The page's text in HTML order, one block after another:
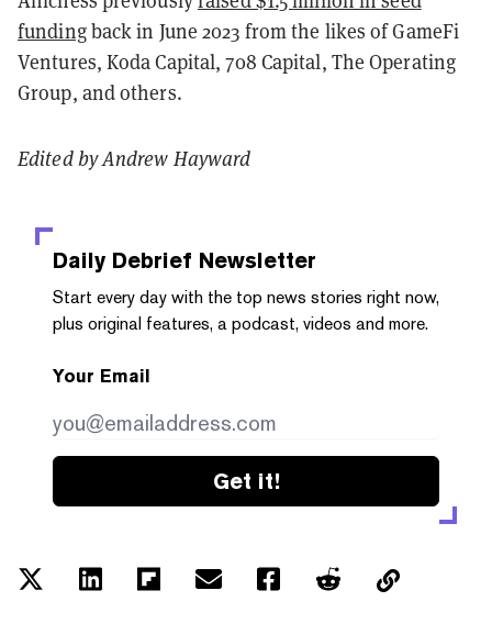
fundingback in June 2023 from the likes of GameFi
Ventures, Koda Capital, 708 Capital, The Operating
Group, and others.
Edited by Andrew Hayward
Daily Debrief Newsletter
Start every day with the top news stories right now,
plus original features, a podcast, videos and more.
Your Email
Get it!